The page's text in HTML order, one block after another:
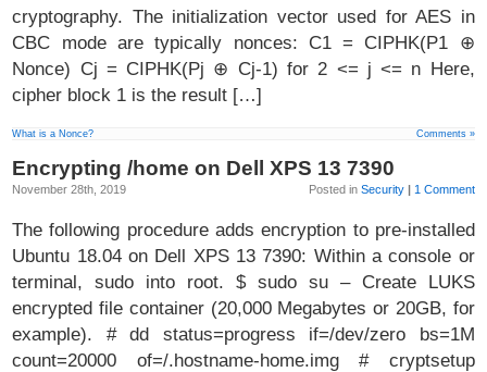
cryptography. The initialization vector used for AES in
CBC mode are typically nonces: C1 = CIPHK(P1 ⊕
Nonce) Cj = CIPHK(Pj ⊕ Cj-1) for 2 <= j <= n Here,
cipher block 1 is the result […]
What is a Nonce? Comments »
Encrypting /home on Dell XPS 13 7390
November 28th, 2019 Posted in Security | 1 Comment
The following procedure adds encryption to pre-installed
Ubuntu 18.04 on Dell XPS 13 7390: Within a console or
terminal, sudo into root. $ sudo su – Create LUKS
encrypted file container (20,000 Megabytes or 20GB, for
example). # dd status=progress if=/dev/zero bs=1M
count=20000 of=/.hostname-home.img # cryptsetup